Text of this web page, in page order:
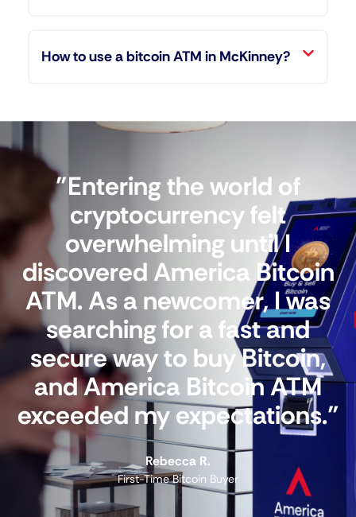
How to use a bitcoin ATM in McKinney?
"Entering the world of
cryptocurrency felt
overwhelming until I
discovered America Bitcoin
ATM. As a newcomer, I was
searching for a fast and
secure way to buy Bitcoin,
and America Bitcoin ATM
exceeded my expectations."
Rebecca R.
First-Time Bitcoin Buyer